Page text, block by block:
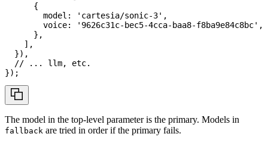
{
        model
: 'cartesia/sonic-3' ,
        voice
: '9626c31c-bec5-4cca-baa8-f8ba9e84c8bc' ,
} ,
] ,
}) ,
// ... llm, etc.
}) ;
The model in the top-level parameter is the primary. Models in
fallback are tried in order if the primary fails.